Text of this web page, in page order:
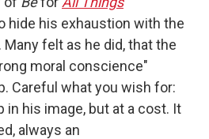
hide his exhaustion with the
felt as he did, that the
moral conscience"
Careful what you wish for:
in his image, but at a cost. It
always an